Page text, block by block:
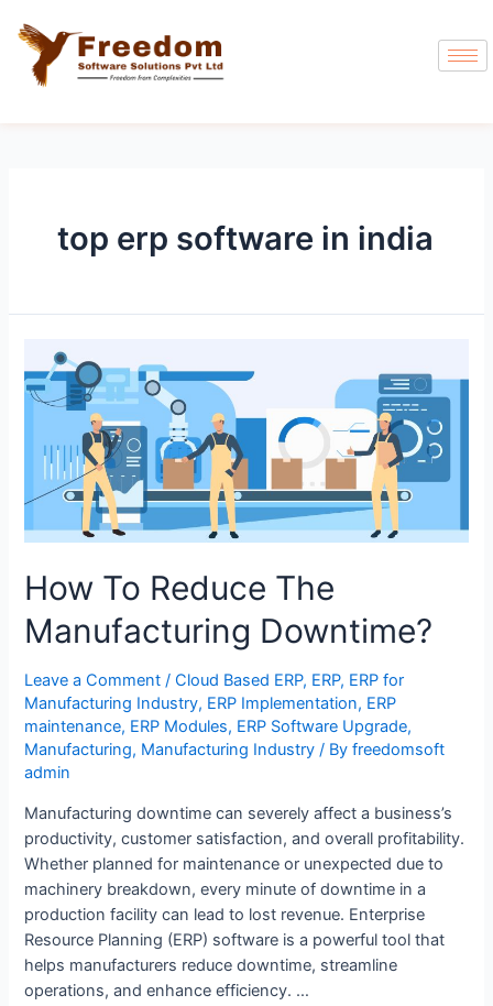
top erp software in india
How To Reduce The
Manufacturing Downtime?
Leave a Comment /Cloud Based ERP, ERP, ERP for
Manufacturing Industry, ERP Implementation, ERP
maintenance, ERP Modules, ERP Software Upgrade,
Manufacturing, Manufacturing Industry / Byfreedomsoft
admin
Manufacturing downtime can severely affect a business’s
productivity, customer satisfaction, and overall profitability.
Whether planned for maintenance or unexpected due to
machinery breakdown, every minute of downtime in a
production facility can lead to lost revenue. Enterprise
Resource Planning (ERP) software is a powerful tool that
helps manufacturers reduce downtime, streamline
operations, and enhance efficiency. …